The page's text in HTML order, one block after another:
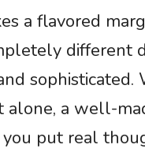
a flavored
different
sophisticated.
alone, a well-
put real